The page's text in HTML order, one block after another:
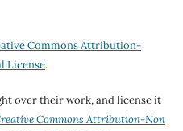
Commons Attribution-
License.
over their work, and license it
Commons Attribution-Non